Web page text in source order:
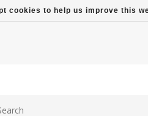
cookies to help us improve this